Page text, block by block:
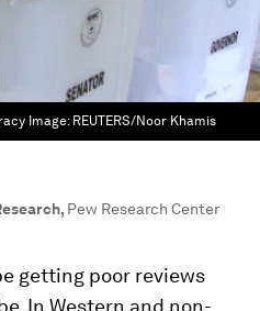
Image: REUTERS/Noor Khamis
, Pew Research Center
getting poor reviews
In Western and non-